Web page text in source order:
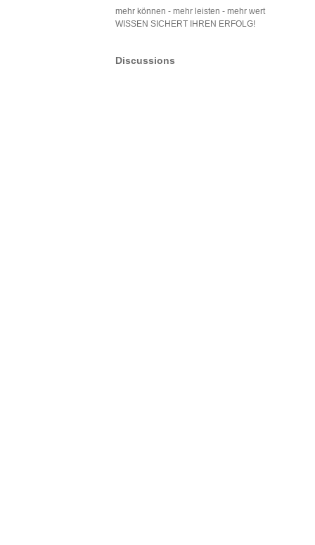
mehr können - mehr leisten - mehr wert
WISSEN SICHERT IHREN ERFOLG!
Discussions